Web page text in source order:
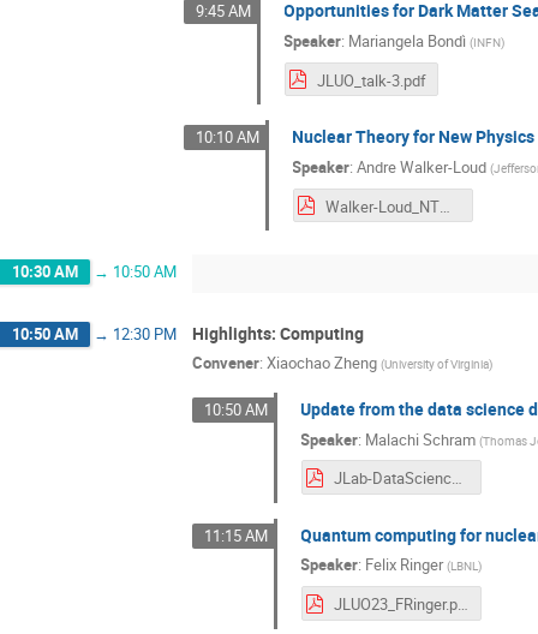
9:45 AM Opportunities for Dark Matter
Speaker: Mariangela Bondì (INFN)
JLUO_talk-3.pdf
10:10 AM Nuclear Theory for New
Speaker:Andre Walker-Loud (
Walker-Loud_NTNP (1).pdf
10:30 AM → 10:50 AM
10:50 AM → 12:30 PM Highlights: Computing
Convener: Xiaochao Zheng (University of Virginia)
10:50 AM Update from the data science
Speaker: Malachi Schram (Thomas
JLab-DataScience-JLUO_2013.pdf
11:15 AM Quantum computing for
Speaker: Felix Ringer (LBNL)
JLUO23_FRinger.pdf